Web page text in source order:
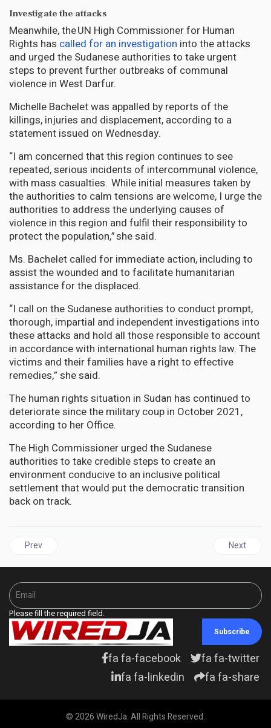
Investigate the attacks
Meanwhile, the UN High Commissioner for Human
Rights has called for an investigation into the attacks
and urged the Sudanese authorities to take urgent
steps to prevent further outbreaks of communal
violence in West Darfur.
Michelle Bachelet was appalled by reports of the
killings, injuries and displacement, according to a
statement issued on Wednesday.
“I am concerned that this region continues to see
repeated, serious incidents of intercommunal violence,
with mass casualties. While initial measures taken by
the authorities to calm tensions are welcome, I urge the
authorities to address the underlying causes of
violence in this region and fulfil their responsibility to
protect the population,” she said.
Ms. Bachelet called for immediate action, including to
assist the wounded and to facilitate humanitarian
assistance for the displaced.
“I call on the Sudanese authorities to conduct prompt,
thorough, impartial and independent investigations into
these attacks and hold all those responsible to account
in accordance with international human rights law. The
victims and their families have a right to effective
remedies,” she said.
The human rights situation in Sudan has continued to
deteriorate since the military coup in October 2021,
according to her Office.
The High Commissioner urged the Sudanese
authorities to take credible steps to create an
environment conducive to an inclusive political
settlement that would put the democratic transition
back on track.
Previous article: HAITI | 20 dead, thousands flee homes as gangs
Prev Next
Next
Please fill the required field.
Subscribe
fa fa-facebook
fa fa-twitter
fa fa-linkedin
fa fa-share
© 2026 WiredJa. All Rights Reserved.